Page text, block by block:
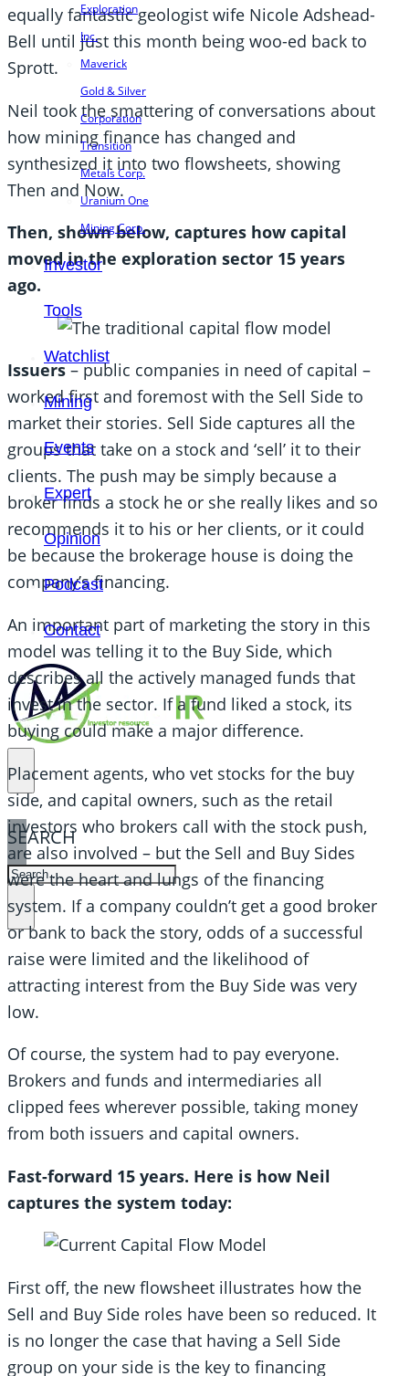
Exploration
Inc.
Maverick
Gold & Silver
Corporation
Transition
Metals Corp.
Uranium One
Mining Corp.
Investor
Tools
Watchlist
Mining
Events
Expert
Opinion
Podcast
Contact
SEARCH
SEARCH
×
equally fantastic geologist wife Nicole Adshead-
Bell until just this month being woo-ed back to
Sprott.
Neil took the smattering of conversations about
how mining finance has changed and
synthesized it into two flowsheets, showing
Then and Now.
Then, shown below, captures how capital
moved in the exploration sector 15 years
ago.
Issuers– public companies in need of capital –
worked first and foremost with the Sell Side to
market their stories. Sell Side captures all the
groups that take on a stock and ‘sell’ it to their
clients. The push may be simply because a
broker finds a stock he or she really likes and so
recommends it to his or her clients, or it could
be because the brokerage house is doing the
company’s financing.
An important part of marketing the story in this
model was telling it to the Buy Side, which
describes all the actively managed funds that
invest in the sector. If a fund liked a stock, its
buying could make a major difference.
Placement agents, who vet stocks for the buy
side, and capital owners, such as the retail
investors who brokers call with the stock push,
are also involved – but the Sell and Buy Sides
were the heart and lungs of the financing
system. If a company couldn’t get a good broker
or bank to back the story, odds of a successful
raise were limited and the likelihood of
attracting interest from the Buy Side was very
low.
Of course, the system had to pay everyone.
Brokers and funds and intermediaries all
clipped fees wherever possible, taking money
from both issuers and capital owners.
Fast-forward 15 years. Here is how Neil
captures the system today:
First off, the new flowsheet illustrates how the
Sell and Buy Side roles have been so reduced. It
is no longer the case that having a Sell Side
group on your side is the key to financing